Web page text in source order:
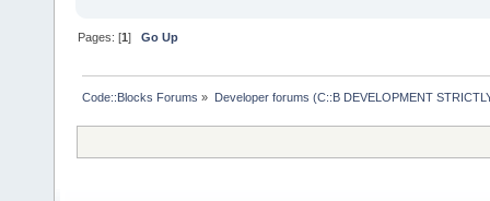
Pages: [1]Go Up
Code::Blocks Forums » Developer forums (C::B DEVELOPMENT